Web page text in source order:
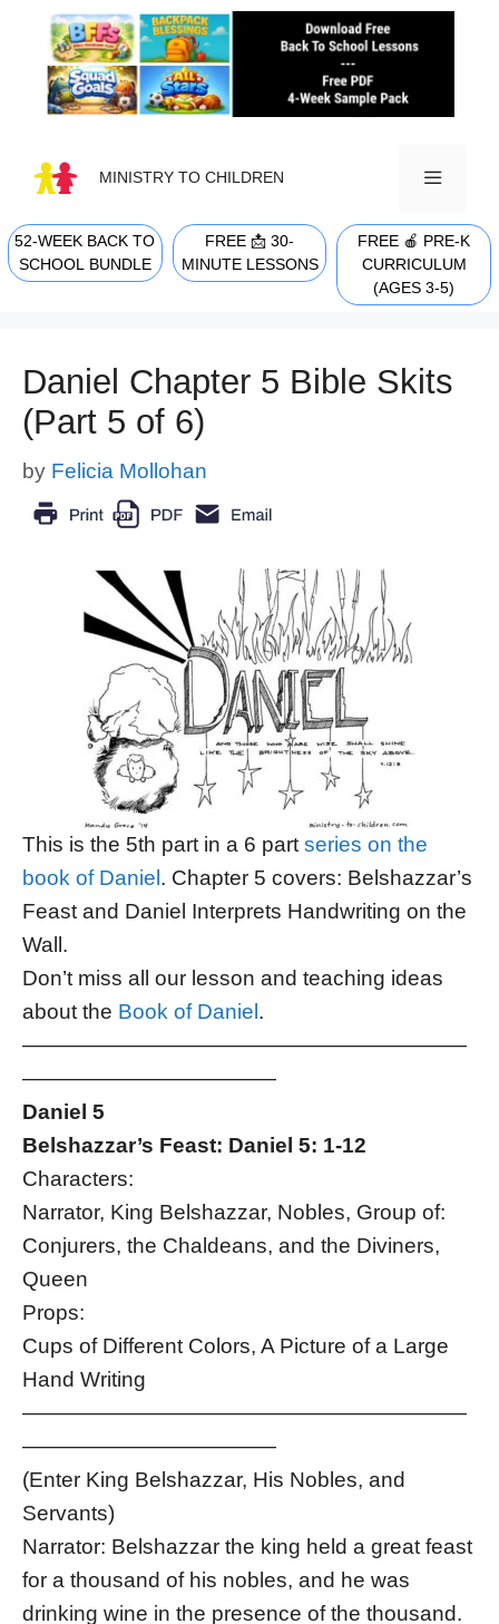
content
MINISTRY TO CHILDREN
MENU
52-WEEK BACK TO
SCHOOL BUNDLE
FREE 📩 30-
MINUTE LESSONS
FREE 🍎 PRE-K
CURRICULUM
(AGES 3-5)
Daniel Chapter 5 Bible Skits
(Part 5 of 6)
by Felicia Mollohan
This is the 5th part in a 6 partseries on the
book of Daniel . Chapter 5 covers: Belshazzar’s
Feast and Daniel Interprets Handwriting on the
Wall.
Don’t miss all our lesson and teaching ideas
about the Book of Daniel .
—————————————————————
————————————
Daniel 5
Belshazzar’s Feast: Daniel 5: 1-12
Characters:
Narrator, King Belshazzar, Nobles, Group of:
Conjurers, the Chaldeans, and the Diviners,
Queen
Props:
Cups of Different Colors, A Picture of a Large
Hand Writing
—————————————————————
————————————
(Enter King Belshazzar, His Nobles, and
Servants)
Narrator: Belshazzar the king held a great feast
for a thousand of his nobles, and he was
drinking wine in the presence of the thousand.